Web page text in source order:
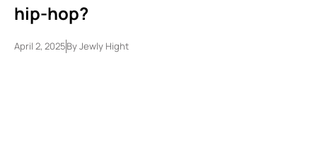
hip-hop?
April 2, 2025ByJewly Hight